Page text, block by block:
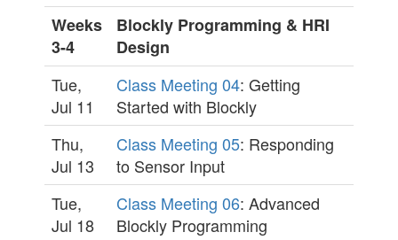
Weeks
3-4
Blockly Programming & HRI
Design
Tue,
Jul 11
Class Meeting 04: Getting
Started with Blockly
Thu,
Jul 13
Class Meeting 05: Responding
to Sensor Input
Tue,
Jul 18
Class Meeting 06: Advanced
Blockly Programming